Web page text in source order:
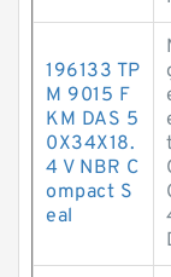
196133 TP
M 9015 F
KM DAS 5
0X34X18.
4 V NBR C
ompact S
eal